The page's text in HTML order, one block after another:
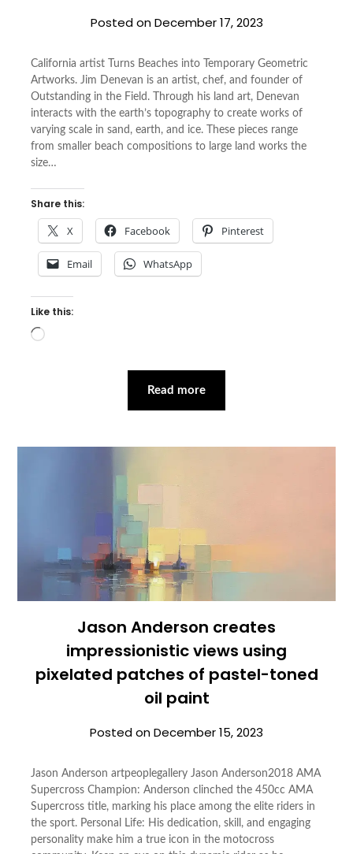
Posted onDecember 17, 2023
California artist Turns Beaches into Temporary Geometric
Artworks. Jim Denevan is an artist, chef, and founder of
Outstanding in the Field. Through his land art, Denevan
interacts with the earth’s topography to create works of
varying scale in sand, earth, and ice. These pieces range
from smaller beach compositions to large land works the
size…
Share this:
X Facebook Pinterest
Email WhatsApp
Like this:
Loading…
Read more
Jason Anderson creates
impressionistic views using
pixelated patches of pastel-toned
oil paint
Posted onDecember 15, 2023
Jason Anderson artpeoplegallery Jason Anderson2018 AMA
Supercross Champion: Anderson clinched the 450cc AMA
Supercross title, marking his place among the elite riders in
the sport. Personal Life: His dedication, skill, and engaging
personality make him a true icon in the motocross